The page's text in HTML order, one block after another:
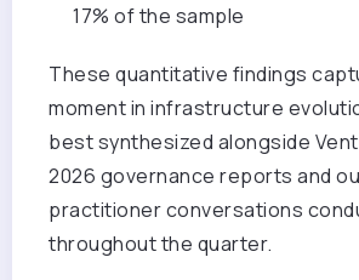
17% of the sample
These quantitative findings
moment in infrastructure
best synthesized alongside
2026 governance reports and
practitioner conversations
throughout the quarter.